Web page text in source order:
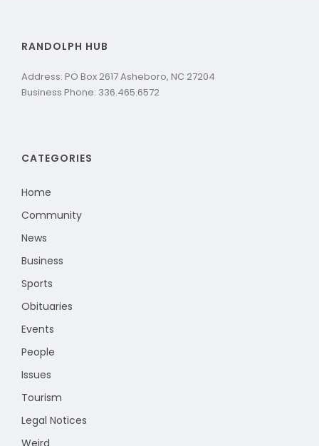
RANDOLPH HUB
Address: PO Box 2617 Asheboro, NC 27204
Business Phone: 336.465.6572
CATEGORIES
Home
Community
News
Business
Sports
Obituaries
Events
People
Issues
Tourism
Legal Notices